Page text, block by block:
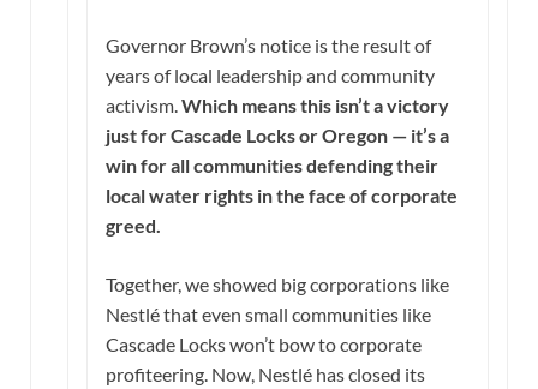
Governor Brown’s notice is the result of
years of local leadership and community
activism.Which means this isn’t a victory
just for Cascade Locks or Oregon — it’s a
win for all communities defending their
local water rights in the face of corporate
greed.
Together, we showed big corporations like
Nestlé that even small communities like
Cascade Locks won’t bow to corporate
profiteering. Now, Nestlé has closed its